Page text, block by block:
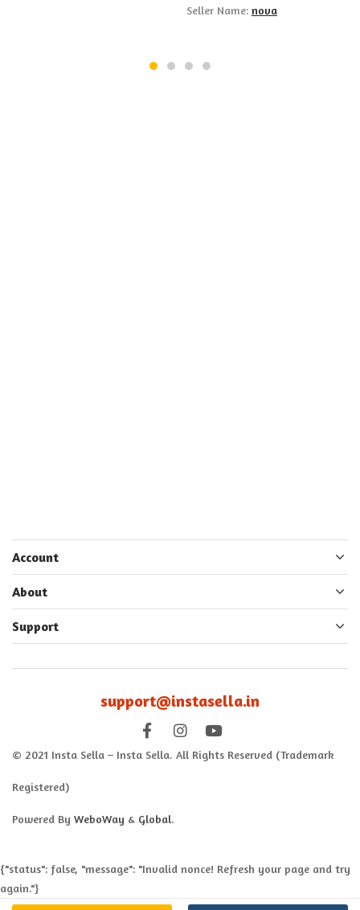
Seller Name: nova
Account
About
Support
© 2021 Insta Sella – Insta Sella. All Rights Reserved (Trademark
Registered)
Powered By WeboWay & Global.
support@instasella.in
{"status": false, "message": "Invalid nonce! Refresh your page and try
again."}